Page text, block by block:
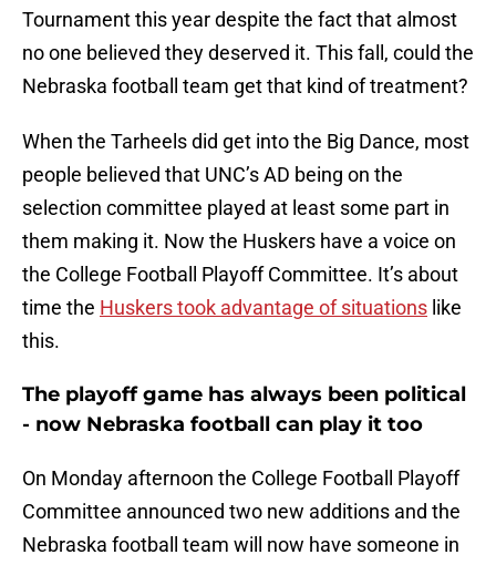
Tournament this year despite the fact that almost
no one believed they deserved it. This fall, could the
Nebraska football team get that kind of treatment?
When the Tarheels did get into the Big Dance, most
people believed that UNC’s AD being on the
selection committee played at least some part in
them making it. Now the Huskers have a voice on
the College Football Playoff Committee. It’s about
time the Huskers took advantage of situations like
this.
The playoff game has always been political
- now Nebraska football can play it too
On Monday afternoon the College Football Playoff
Committee announced two new additions and the
Nebraska football team will now have someone in